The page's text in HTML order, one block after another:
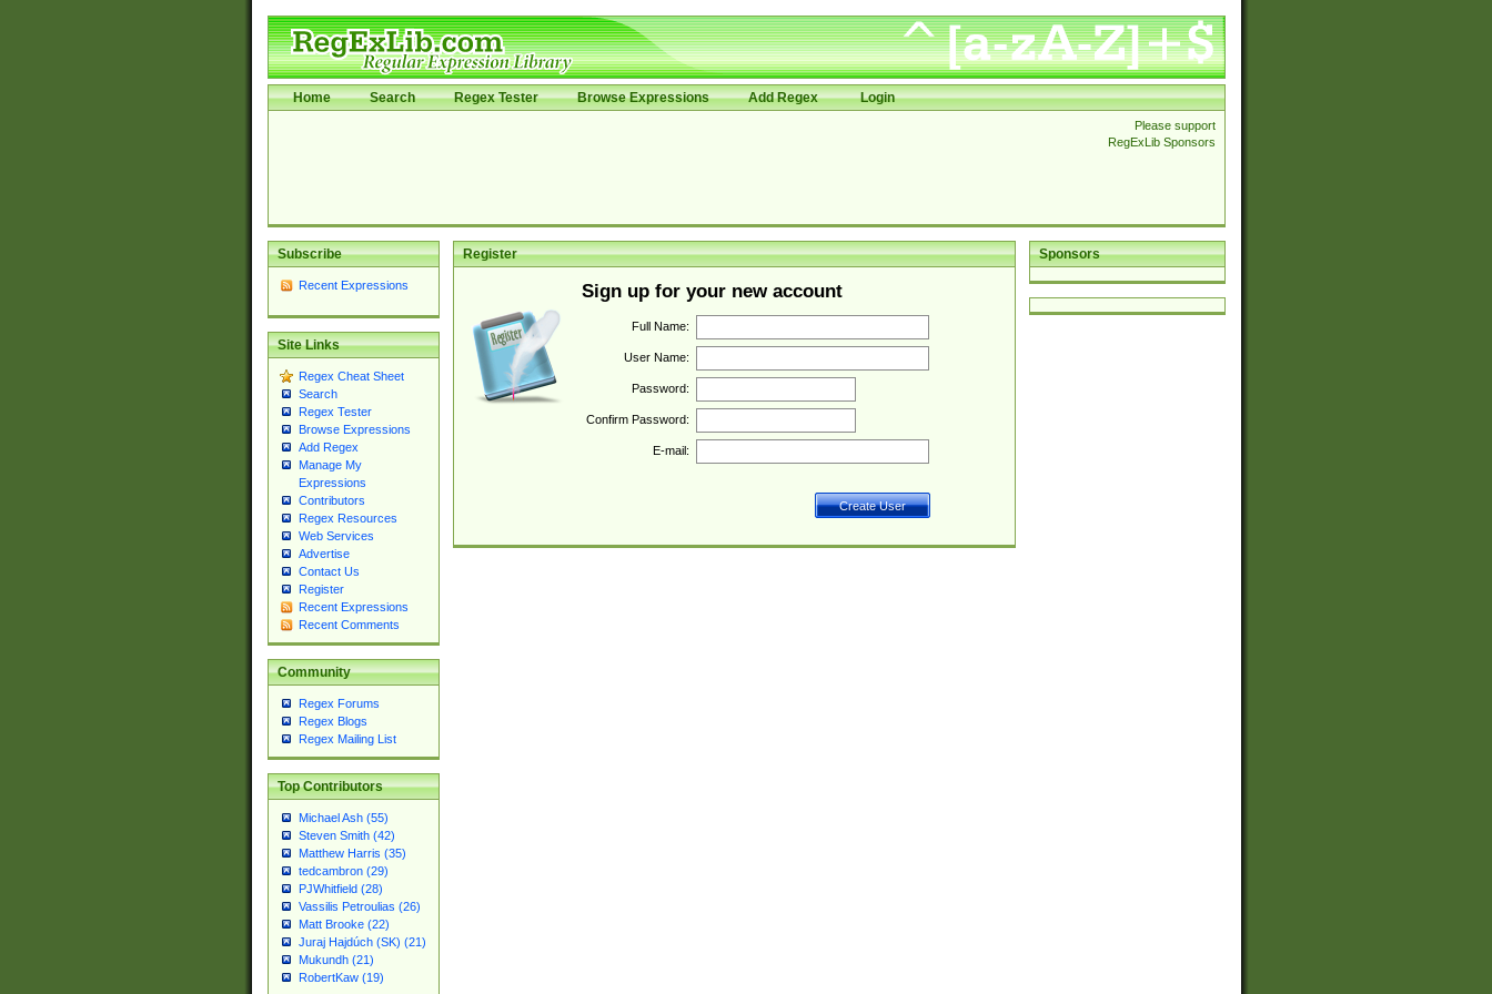
Home Search Regex Tester Browse Expressions Add Regex Login
Please support
RegExLib Sponsors
Subscribe
Recent Expressions
Site Links
Regex Cheat Sheet
Search
Regex Tester
Browse Expressions
Add Regex
Manage My
Expressions
Contributors
Regex Resources
Web Services
Advertise
Contact Us
Register
Recent Expressions
Recent Comments
Community
Regex Forums
Regex Blogs
Regex Mailing List
Top Contributors
Michael Ash (55)
Steven Smith (42)
Matthew Harris (35)
tedcambron (29)
PJWhitfield (28)
Vassilis Petroulias (26)
Matt Brooke (22)
Juraj Hajdúch (SK) (21)
Mukundh (21)
RobertKaw (19)
Sponsors
Register
Sign up for your new account
Full Name:
User Name:
Password:
Confirm Password:
E-mail: